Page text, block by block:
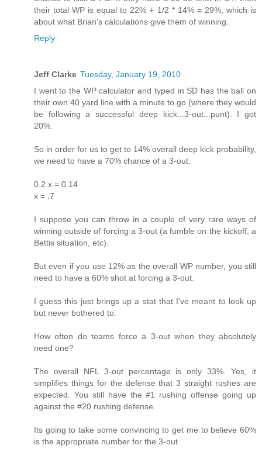
their total WP is equal to 22% + 1/2 * 14% = 29%, which is
about what Brian's calculations give them of winning.
Reply
Jeff Clarke Tuesday, January 19, 2010
I went to the WP calculator and typed in SD has the ball on
their own 40 yard line with a minute to go (where they would
be following a successful deep kick...3-out...punt). I got
20%.
So in order for us to get to 14% overall deep kick probability,
we need to have a 70% chance of a 3-out.
0.2 x = 0.14
x = .7
I suppose you can throw in a couple of very rare ways of
winning outside of forcing a 3-out (a fumble on the kickoff, a
Bettis situation, etc).
But even if you use 12% as the overall WP number, you still
need to have a 60% shot at forcing a 3-out.
I guess this just brings up a stat that I've meant to look up
but never bothered to.
How often do teams force a 3-out when they absolutely
need one?
The overall NFL 3-out percentage is only 33%. Yes, it
simplifies things for the defense that 3 straight rushes are
expected. You still have the #1 rushing offense going up
against the #20 rushing defense.
Its going to take some convincing to get me to believe 60%
is the appropriate number for the 3-out.